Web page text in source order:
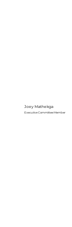
Joey Mathekga
Executive Committee Member